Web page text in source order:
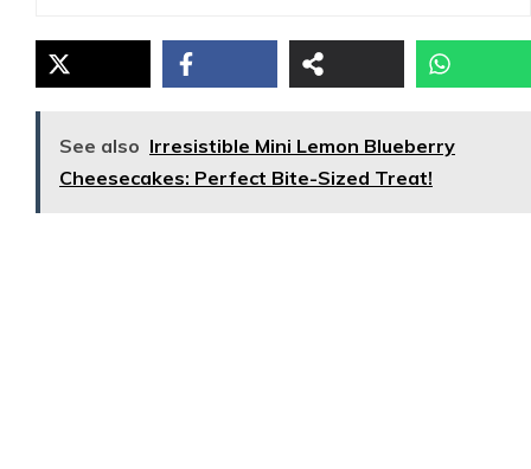
See also Irresistible Mini Lemon Blueberry
Cheesecakes: Perfect Bite-Sized Treat!